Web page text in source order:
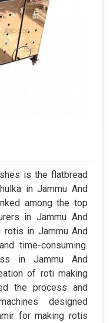
is the flatbread
in Jammu And
among the top
in Jammu And
rotis in Jammu And
time-consuming.
in Jammu And
of roti making
the process and
designed
for making rotis